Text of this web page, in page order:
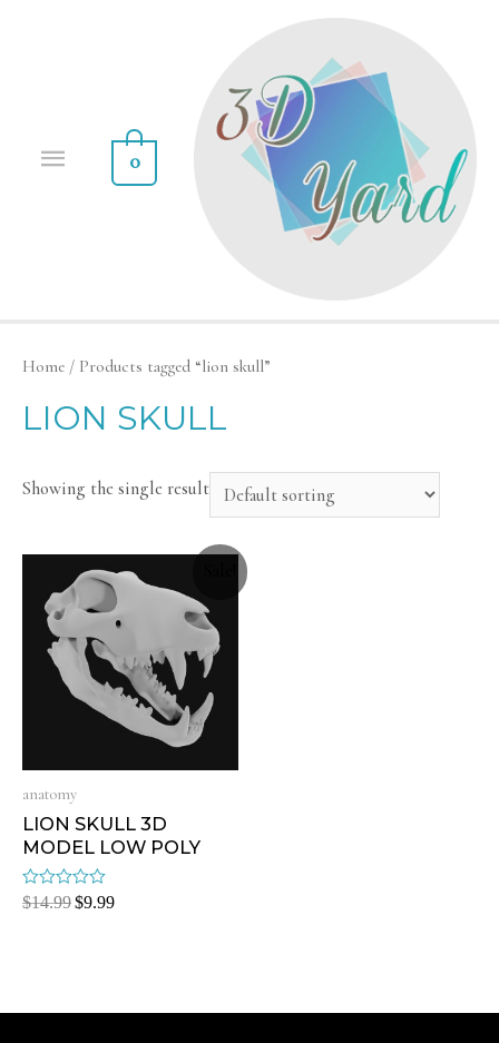
0
Home / Products tagged “lion skull”
LION SKULL
Showing the single result
anatomy
LION SKULL 3D
MODEL LOW POLY
Rated
$14.99$9.99